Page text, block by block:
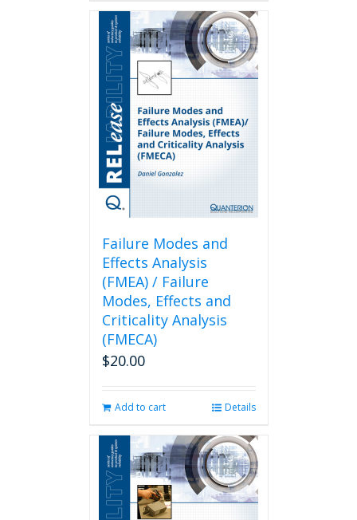
Failure Modes and
Effects Analysis
(FMEA) / Failure
Modes, Effects and
Criticality Analysis
(FMECA)
$20.00
Add to cart Details